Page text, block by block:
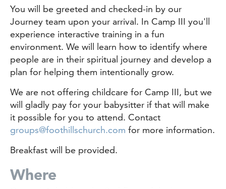
You will be greeted and checked-in by our
Journey team upon your arrival. In Camp III you'll
experience interactive training in a fun
environment. We will learn how to identify where
people are in their spiritual journey and develop a
plan for helping them intentionally grow.
We are not offering childcare for Camp III, but we
will gladly pay for your babysitter if that will make
it possible for you to attend. Contact
groups@foothillschurch.com for more information.
Breakfast will be provided.
Where